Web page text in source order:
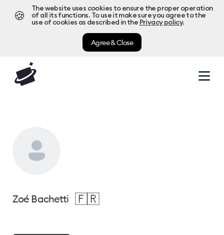
🍪
The website uses cookies to ensure the proper operation
of all its functions. To use it make sure you agree to the
use of cookies as described in the Privacy policy.
Agree & Close
Zoé Bachetti 🇫🇷